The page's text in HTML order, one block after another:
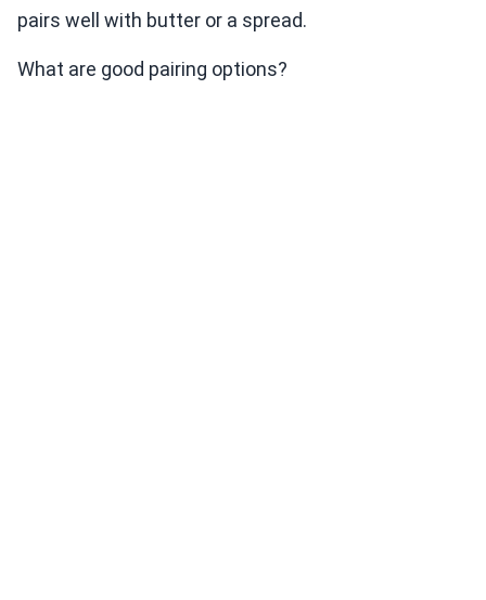
pairs well with butter or a spread.
What are good pairing options?